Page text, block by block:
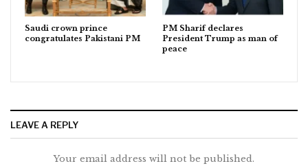
Saudi crown prince
congratulates Pakistani PM
PM Sharif declares
President Trump as man of
peace
LEAVE A REPLY
Your email address will not be published.